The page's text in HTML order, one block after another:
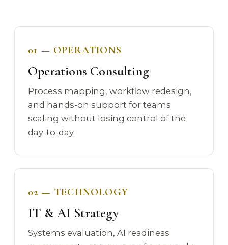
01 — OPERATIONS
Operations Consulting
Process mapping, workflow redesign,
and hands-on support for teams
scaling without losing control of the
day-to-day.
02 — TECHNOLOGY
IT & AI Strategy
Systems evaluation, AI readiness